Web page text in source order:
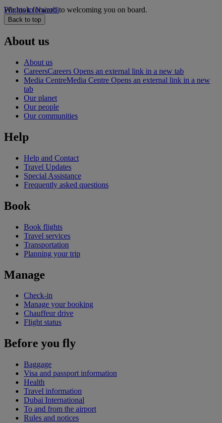
We look forward to welcoming you on board.
Flights to Nairobi
Back to top
About us
About us
CareersCareers Opens an external link in a new tab
Media CentreMedia Centre Opens an external link in a new
tab
Our planet
Our people
Our communities
Help
Help and Contact
Travel Updates
Special Assistance
Frequently asked questions
Book
Book flights
Travel services
Transportation
Planning your trip
Manage
Check-in
Manage your booking
Chauffeur drive
Flight status
Before you fly
Baggage
Visa and passport information
Health
Travel information
Dubai International
To and from the airport
Rules and notices